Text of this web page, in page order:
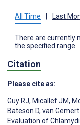
All Time Last
There are currently
the specified range.
Citation
Please cite as:
Guy RJ, Micallef JM,
Bateson D, van Gemert
Evaluation of